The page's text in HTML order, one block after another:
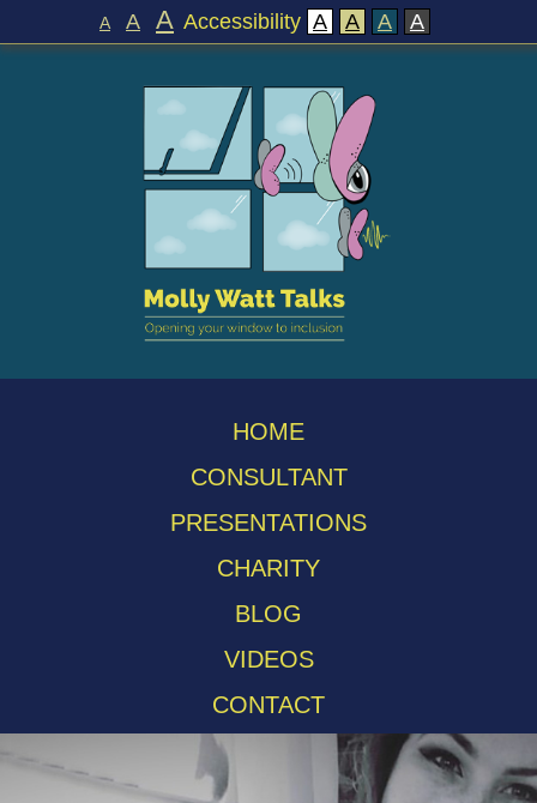
A A A Accessibility A A A A
HOME
CONSULTANT
PRESENTATIONS
CHARITY
BLOG
VIDEOS
CONTACT